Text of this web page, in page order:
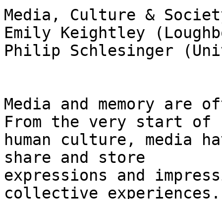
Media, Culture &
Emily Keightley
Philip Schlesinger
Media and memory
From the very start of
human culture, media
share and store
expressions and
collective experiences.